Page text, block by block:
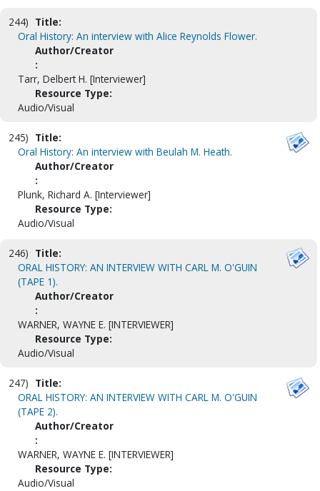
244) Title:
Oral History: An interview with Alice Reynolds Flower.
Author/Creator
:
Tarr, Delbert H. [Interviewer]
Resource Type:
Audio/Visual
245) Title:
Oral History: An interview with Beulah M. Heath.
Author/Creator
:
Plunk, Richard A. [Interviewer]
Resource Type:
Audio/Visual
246) Title:
ORAL HISTORY: AN INTERVIEW WITH CARL M. O'GUIN
(TAPE 1).
Author/Creator
:
WARNER, WAYNE E. [INTERVIEWER]
Resource Type:
Audio/Visual
247) Title:
ORAL HISTORY: AN INTERVIEW WITH CARL M. O'GUIN
(TAPE 2).
Author/Creator
:
WARNER, WAYNE E. [INTERVIEWER]
Resource Type:
Audio/Visual